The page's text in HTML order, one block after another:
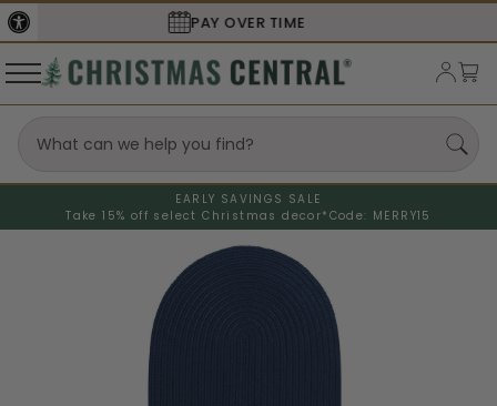
SECURE
EARLY SAVINGS SALE
Take 15% off select Christmas decor* Code: MERRY15